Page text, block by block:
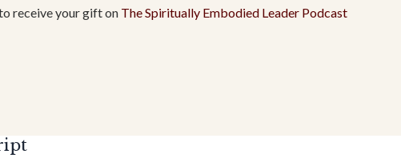
receive your gift on The Spiritually Embodied Leader Podcast